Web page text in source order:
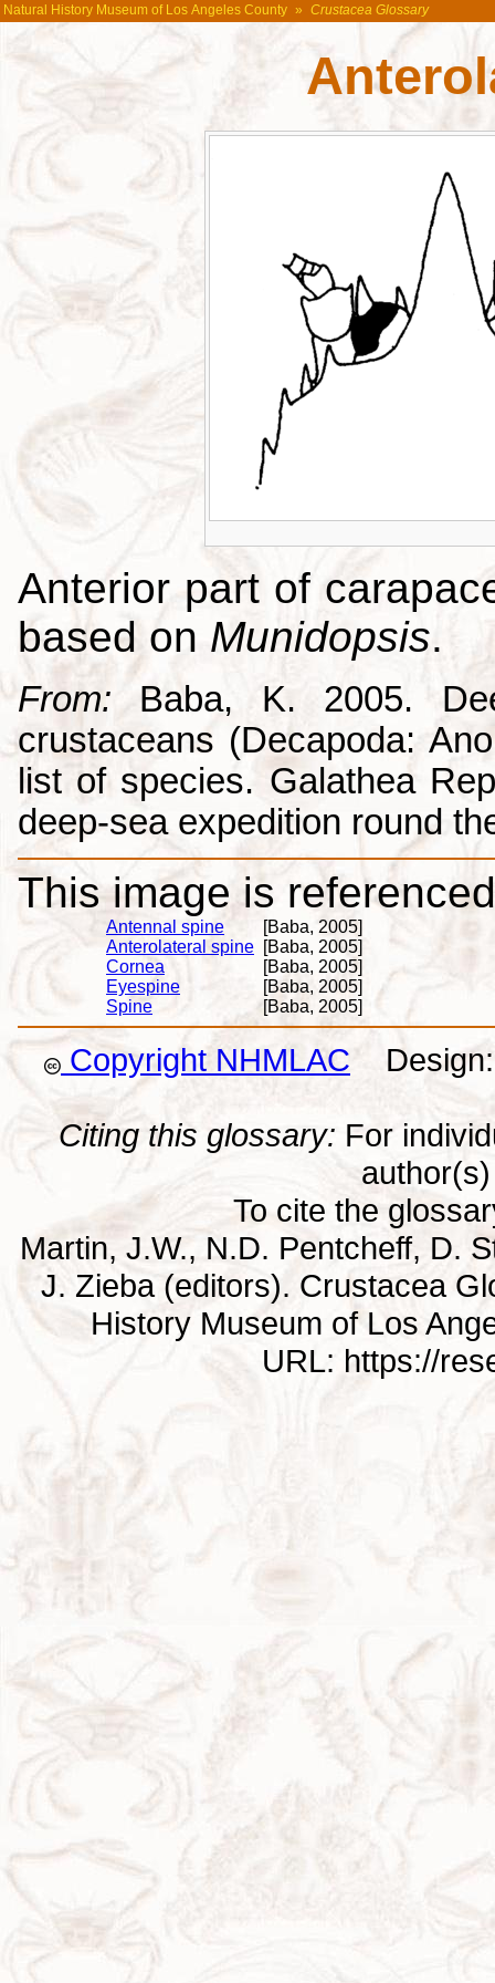
Natural History Museum of Los Angeles County » Crustacea Glossary
Anterior part of
based on Munidopsis.
From: Baba, K. 2005.
crustaceans (Decapoda:
list of species. Galathea
deep-sea expedition round
This image is
Antennal spine
[Baba, 2005]
Anterolateral spine [Baba, 2005]
Cornea
[Baba, 2005]
Eyespine
[Baba, 2005]
Spine
[Baba, 2005]
Copyright NHMLAC Design:
Citing this glossary: For
To cite the
Martin, J.W., N.D. Pentcheff, D.
J. Zieba (editors). Crustacea
History Museum of Los
URL: https://